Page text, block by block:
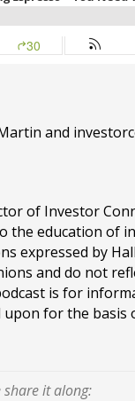
and
of Investor
the education of
expressed by
and do not
is for
for the basis
share it along: